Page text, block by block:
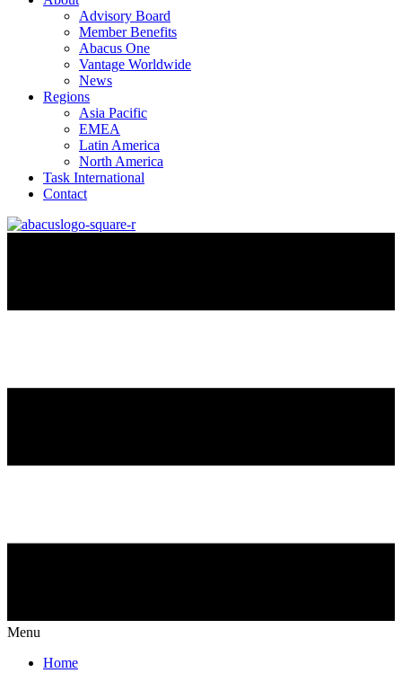
Advisory Board
Member Benefits
Abacus One
Vantage Worldwide
News
Regions
Asia Pacific
EMEA
Latin America
North America
Task International
Contact
Menu
Home